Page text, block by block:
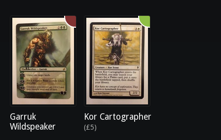
Garruk
Wildspeaker
Kor Cartographer
(£5)